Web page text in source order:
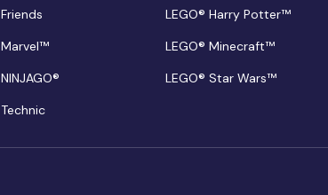
LEGO® Harry Potter™
LEGO® Minecraft™
LEGO® Star Wars™